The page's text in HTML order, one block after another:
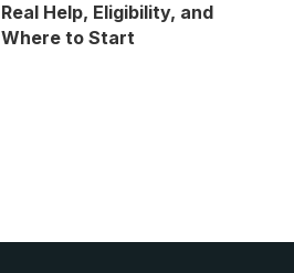
Real Help, Eligibility, and
Where to Start